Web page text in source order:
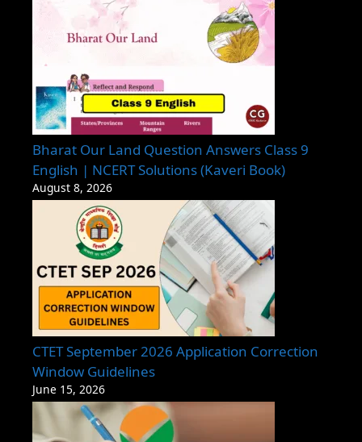
Bharat Our Land Question Answers Class 9
English | NCERT Solutions (Kaveri Book)
August 8, 2026
CTET September 2026 Application Correction
Window Guidelines
June 15, 2026